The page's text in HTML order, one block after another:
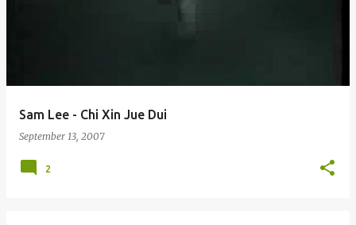
Sam Lee - Chi Xin Jue Dui
September 13, 2007
2